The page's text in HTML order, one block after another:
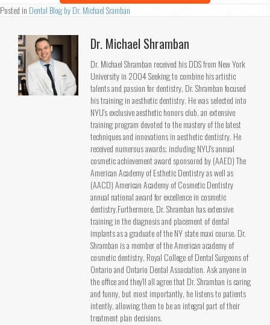
Posted in Dental Blog by Dr. Michael Sramban
Dr. Michael Shramban
Dr. Michael Shramban received his DDS from New York
University in 2004 Seeking to combine his artistic
talents and passion for dentistry, Dr. Shramban focused
his training in aesthetic dentistry. He was selected into
NYU's exclusive aesthetic honors club, an extensive
training program devoted to the mastery of the latest
techniques and innovations in aesthetic dentistry. He
received numerous awards; including NYU's annual
cosmetic achievement award sponsored by (AAED) The
American Academy of Esthetic Dentistry as well as
(AACD) American Academy of Cosmetic Dentistry
annual national award for excellence in cosmetic
dentistry.Furthermore, Dr. Shramban has extensive
training in the diagnosis and placement of dental
implants as a graduate of the NY state maxi course. Dr.
Shramban is a member of the American academy of
cosmetic dentistry, Royal College of Dental Surgeons of
Ontario and Ontario Dental Association. Ask anyone in
the office and they’ll all agree that Dr. Shramban is caring
and funny, but most importantly, he listens to patients
intently, allowing them to be an integral part of their
treatment plan decisions.